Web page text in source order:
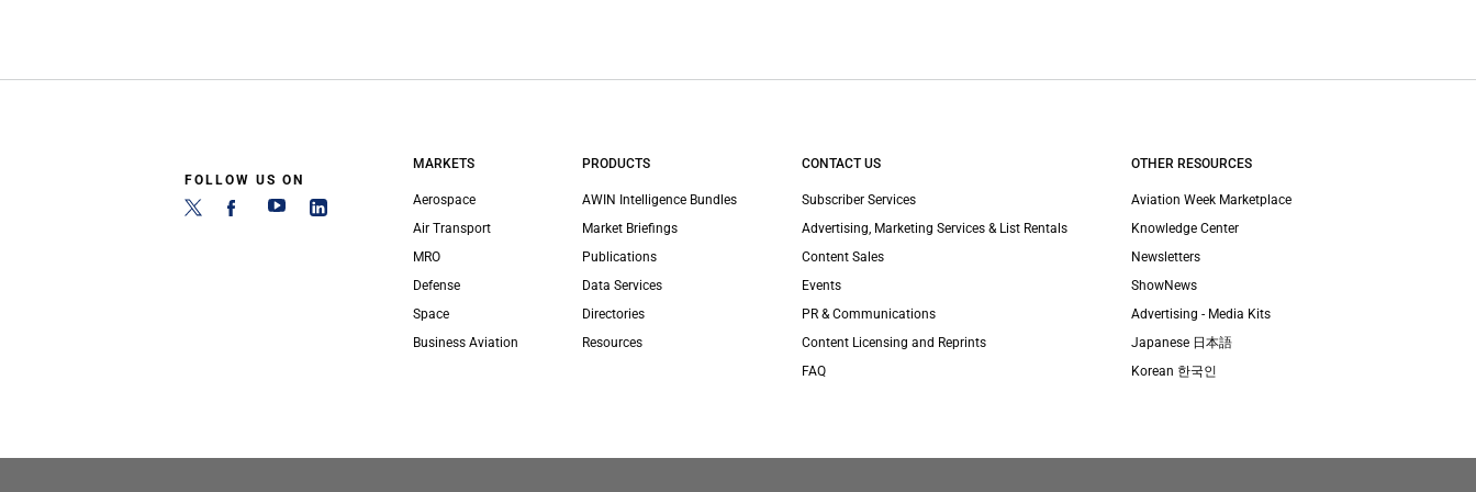
FOLLOW US ON
MARKETS
Aerospace
Air Transport
MRO
Defense
Space
Business Aviation
PRODUCTS
AWIN Intelligence Bundles
Market Briefings
Publications
Data Services
Directories
Resources
CONTACT US
Subscriber Services
Advertising, Marketing Services & List Rentals
Content Sales
Events
PR & Communications
Content Licensing and Reprints
FAQ
OTHER RESOURCES
Aviation Week Marketplace
Knowledge Center
Newsletters
ShowNews
Advertising - Media Kits
Japanese 日本語
Korean 한국인